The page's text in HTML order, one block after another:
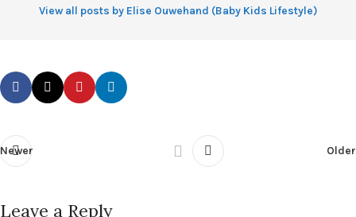
View all posts by Elise Ouwehand (Baby Kids Lifestyle)
Newer Older
Leave a Reply